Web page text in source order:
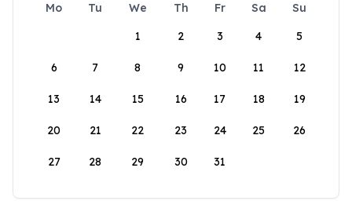
Mo Tu We Th Fr Sa
Su
1
2 3 4 5
6 7 8 9 10 11 12
13 14 15 16 17 18 19
20 21 22 23 24 25 26
27 28 29 30 31